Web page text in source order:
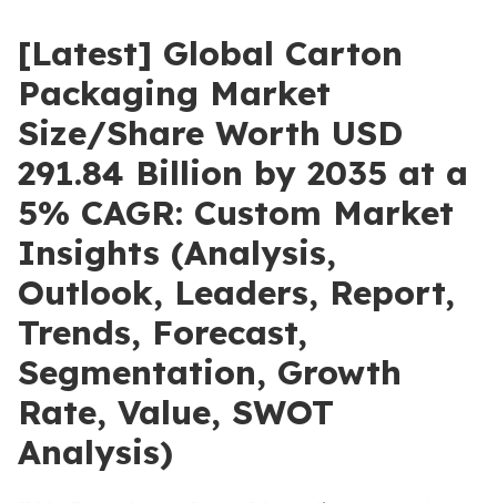
[Latest] Global Carton
Packaging Market
Size/Share Worth USD
291.84 Billion by 2035 at a
5% CAGR: Custom Market
Insights (Analysis,
Outlook, Leaders, Report,
Trends, Forecast,
Segmentation, Growth
Rate, Value, SWOT
Analysis)